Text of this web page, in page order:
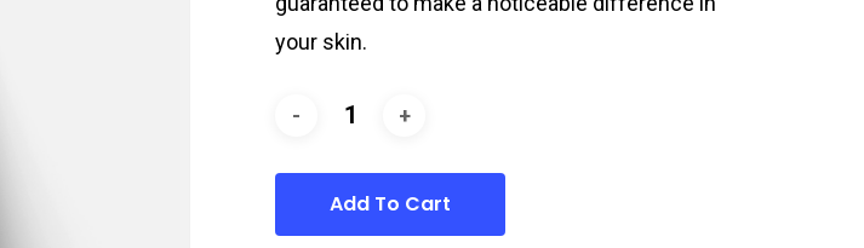
your skin.
Add To Cart